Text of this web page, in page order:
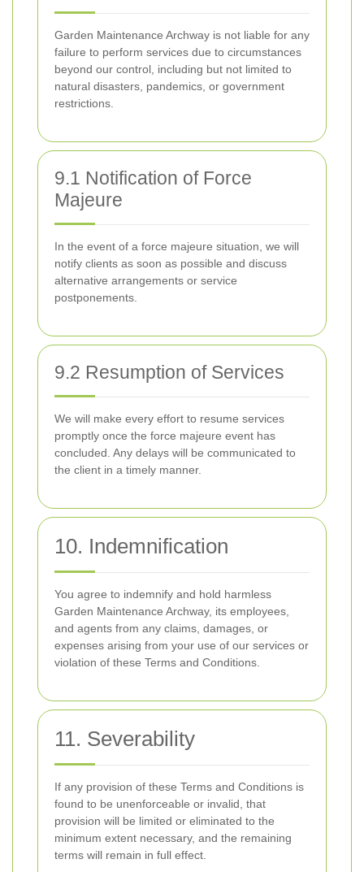
Garden Maintenance Archway is not liable for any
failure to perform services due to circumstances
beyond our control, including but not limited to
natural disasters, pandemics, or government
restrictions.
9.1 Notification of Force
Majeure
In the event of a force majeure situation, we will
notify clients as soon as possible and discuss
alternative arrangements or service
postponements.
9.2 Resumption of Services
We will make every effort to resume services
promptly once the force majeure event has
concluded. Any delays will be communicated to
the client in a timely manner.
10. Indemnification
You agree to indemnify and hold harmless
Garden Maintenance Archway, its employees,
and agents from any claims, damages, or
expenses arising from your use of our services or
violation of these Terms and Conditions.
11. Severability
If any provision of these Terms and Conditions is
found to be unenforceable or invalid, that
provision will be limited or eliminated to the
minimum extent necessary, and the remaining
terms will remain in full effect.